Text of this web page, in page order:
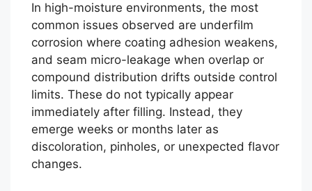
In high-moisture environments, the most
common issues observed are underfilm
corrosion where coating adhesion weakens,
and seam micro-leakage when overlap or
compound distribution drifts outside control
limits. These do not typically appear
immediately after filling. Instead, they
emerge weeks or months later as
discoloration, pinholes, or unexpected flavor
changes.